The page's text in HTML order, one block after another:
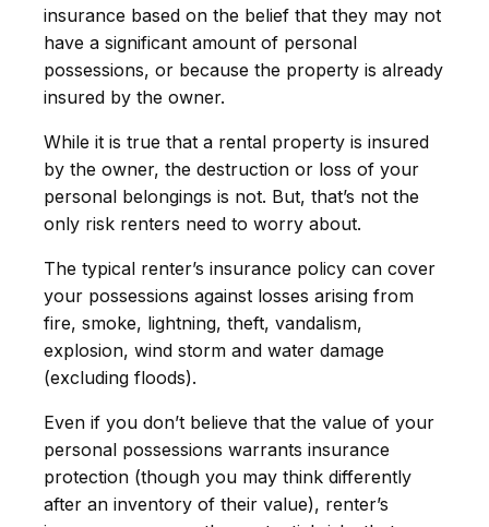
insurance based on the belief that they may not
have a significant amount of personal
possessions, or because the property is already
insured by the owner.
While it is true that a rental property is insured
by the owner, the destruction or loss of your
personal belongings is not. But, that’s not the
only risk renters need to worry about.
The typical renter’s insurance policy can cover
your possessions against losses arising from
fire, smoke, lightning, theft, vandalism,
explosion, wind storm and water damage
(excluding floods).
Even if you don’t believe that the value of your
personal possessions warrants insurance
protection (though you may think differently
after an inventory of their value), renter’s